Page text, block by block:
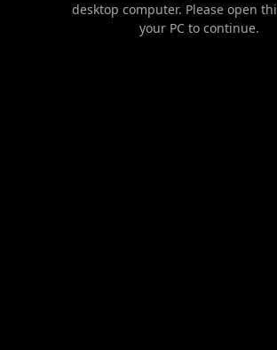
desktop computer. Please open
your PC to continue.